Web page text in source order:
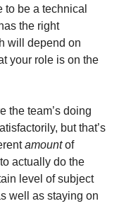
be a technical
the right
will depend on
your role is on the
the team’s doing
but that’s
amount of
actually do the
level of subject
well as staying on